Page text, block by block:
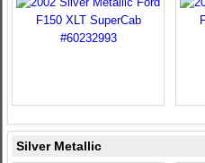
Silver Metallic